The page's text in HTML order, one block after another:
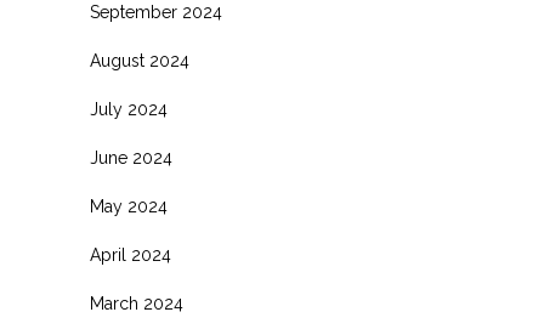
September 2024
August 2024
July 2024
June 2024
May 2024
April 2024
March 2024